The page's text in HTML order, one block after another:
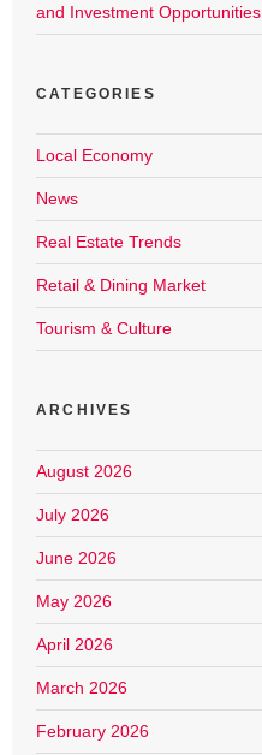
and Investment Opportunities
CATEGORIES
Local Economy
News
Real Estate Trends
Retail & Dining Market
Tourism & Culture
ARCHIVES
August 2026
July 2026
June 2026
May 2026
April 2026
March 2026
February 2026